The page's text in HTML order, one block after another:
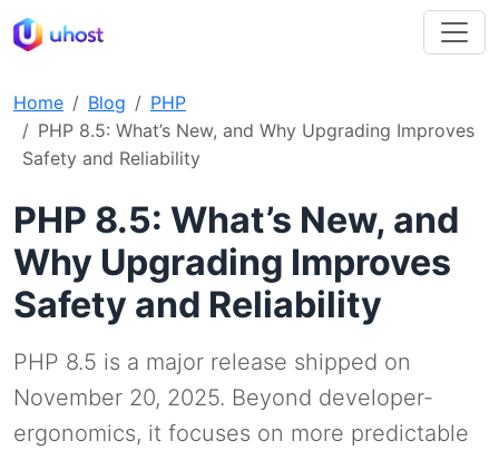
Home Blog
PHP
PHP 8.5: What’s New, and Why Upgrading Improves
Safety and Reliability
PHP 8.5: What’s New, and
Why Upgrading Improves
Safety and Reliability
PHP 8.5 is a major release shipped on
November 20, 2025. Beyond developer-
ergonomics, it focuses on more predictable